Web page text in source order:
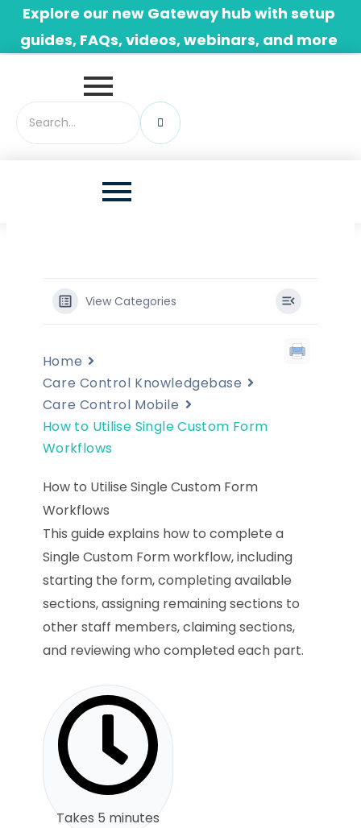
content
Explore our new Gateway hub with setup
guides, FAQs, videos, webinars, and more
View Categories
Home
Care Control Knowledgebase
Care Control Mobile
How to Utilise Single Custom Form
Workflows
How to Utilise Single Custom Form
Workflows
This guide explains how to complete a
Single Custom Form workflow, including
starting the form, completing available
sections, assigning remaining sections to
other staff members, claiming sections,
and reviewing who completed each part.
Takes 5 minutes